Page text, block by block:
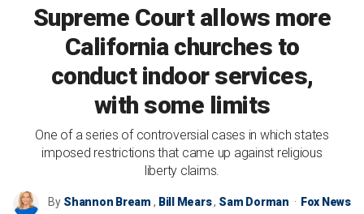
Supreme Court allows more
California churches to
conduct indoor services,
with some limits
One of a series of controversial cases in which states
imposed restrictions that came up against religious
liberty claims.
By Shannon Bream , Bill Mears, Sam Dorman Fox News